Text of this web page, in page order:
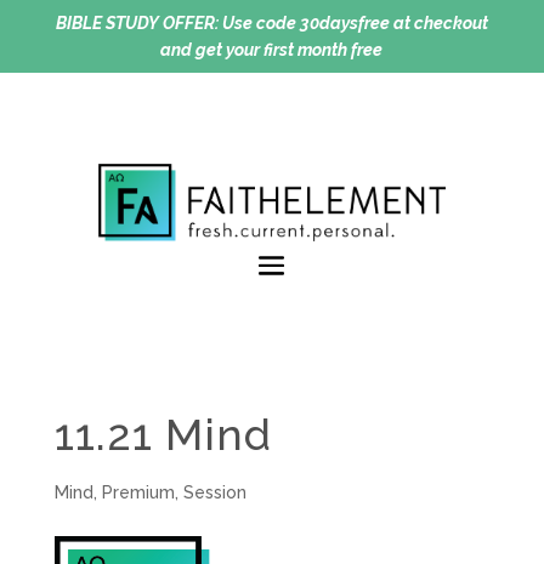
BIBLE STUDY OFFER:Use code 30daysfree at checkout
and get your first month free
11.21 Mind
Mind Premium Session